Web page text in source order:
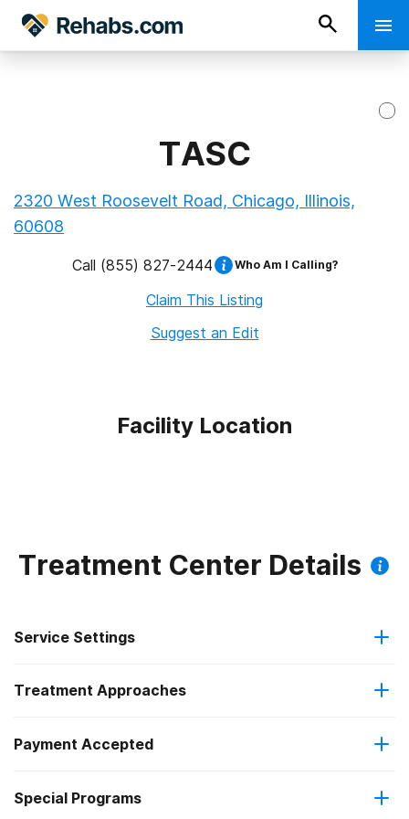
TASC
2320 West Roosevelt Road, Chicago, Illinois,
60608
Call (855) 827-2444 Who Am I Calling?
Claim This Listing
Suggest an Edit
Facility Location
Treatment Center Details
Service Settings
Outpatient
Intensive outpatient treatment
Regular outpatient treatment
Treatment Approaches
Anger management
Brief intervention
Payment Accepted
Federal, or any government funding for substance use
programs
Special Programs